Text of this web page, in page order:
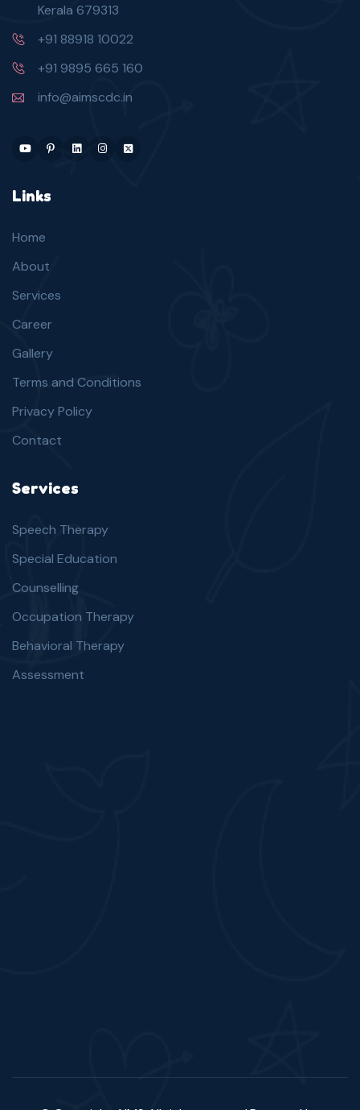
Kerala 679313
+91 88918 10022
+91 9895 665 160
info@aimscdc.in
Links
Home
About
Services
Career
Gallery
Terms and Conditions
Privacy Policy
Contact
Services
Speech Therapy
Special Education
Counselling
Occupation Therapy
Behavioral Therapy
Assessment